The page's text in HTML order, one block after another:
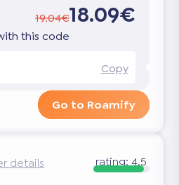
19.04€18.09€
this code
Copy
Go to Roamify
details rating: 4.5